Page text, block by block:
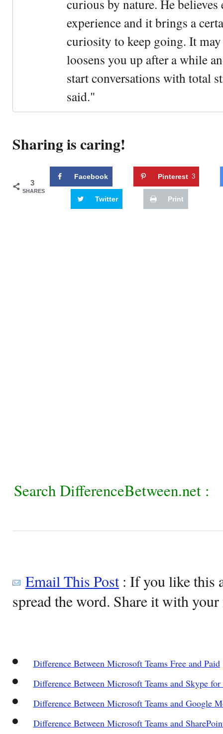
curious by nature. He
experience and it brings a
curiosity to keep going. It
loosens you up after a while
start conversations with total
said."
Sharing is caring!
3
SHARES
Facebook Pinterest 3
Twitter Print
Search DifferenceBetween.net :
Email This Post: If you like this
spread the word. Share it with
Difference Between Microsoft Teams Free and Paid
Difference Between Microsoft Teams and Skype for
Difference Between Microsoft Teams and Google
Difference Between Microsoft Teams and